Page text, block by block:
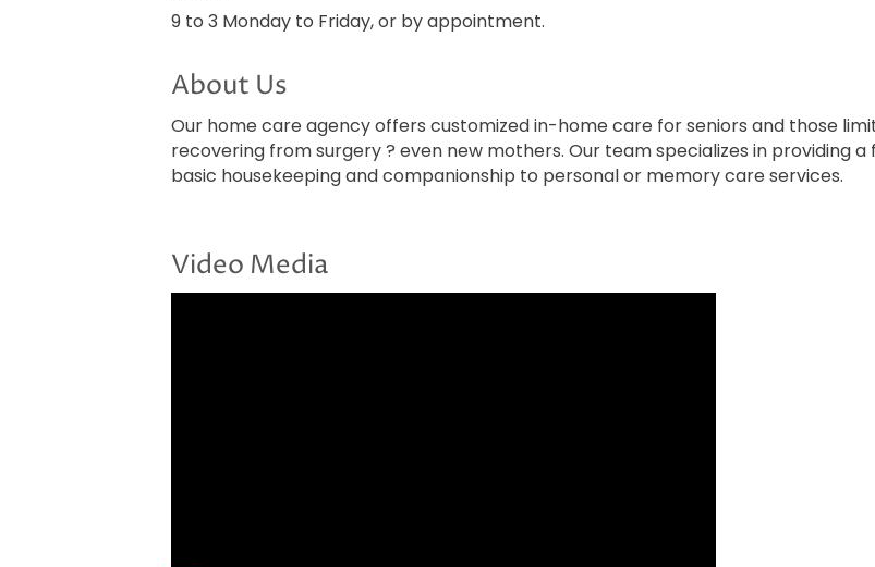
9 to 3 Monday to Friday, or by appointment.
About Us
Our home care agency offers customized in-home care for seniors and those
recovering from surgery ? even new mothers. Our team specializes in providing
basic housekeeping and companionship to personal or memory care services.
Video Media